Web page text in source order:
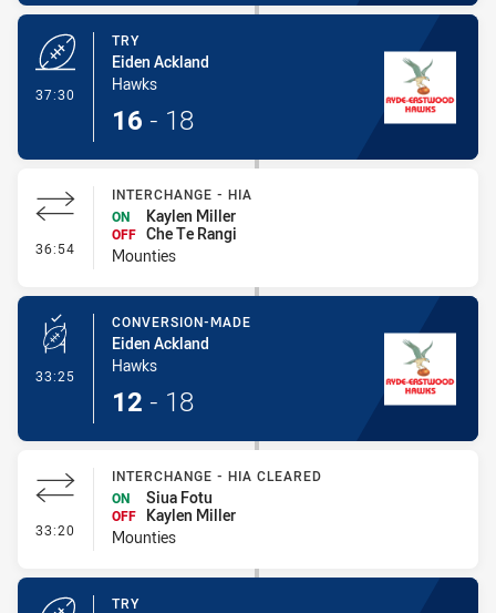
37:30
TRY
Eiden Ackland
Hawks
16 - 18
36:54 - Interchange - HIA
INTERCHANGE - HIA
ON
Kaylen Miller
OFF Che Te Rangi
Mounties
33:25 - Conversion-Made
CONVERSION-MADE
Eiden Ackland
Hawks
12 - 18
33:20 - Interchange - HIA Cleared
INTERCHANGE - HIA CLEARED
ON
Siua Fotu
OFF
Kaylen Miller
Mounties
TRY